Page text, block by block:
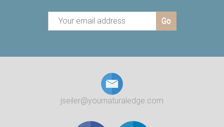
jseiler@yournaturaledge.com